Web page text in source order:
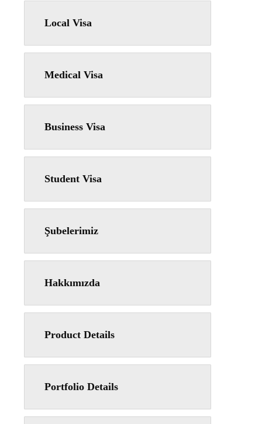
Local Visa
Medical Visa
Business Visa
Student Visa
Şubelerimiz
Hakkımızda
Product Details
Portfolio Details